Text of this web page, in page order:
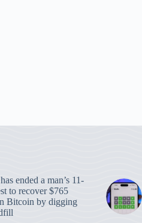
ended a man’s 11-
to recover $765
Bitcoin by digging